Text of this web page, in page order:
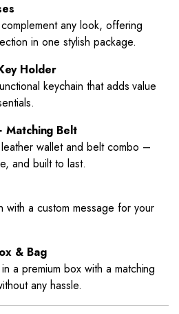
any look, offering
in one stylish package.
Holder
keychain that adds value
Matching Belt
wallet and belt combo –
and built to last.
with a custom message for your
& Bag
a premium box with a matching
any hassle.